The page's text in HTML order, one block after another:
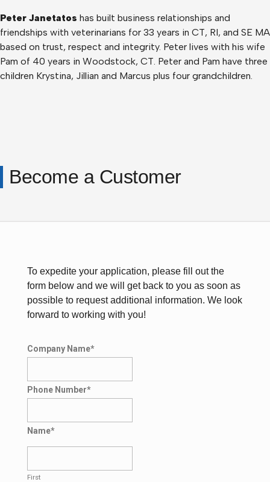
Peter Janetatos has built business relationships and
friendships with veterinarians for 33 years in CT, RI, and SE MA
based on trust, respect and integrity. Peter lives with his wife
Pam of 40 years in Woodstock, CT. Peter and Pam have three
children Krystina, Jillian and Marcus plus four grandchildren.
Become a Customer
To expedite your application, please fill out the
form below and we will get back to you as soon as
possible to request additional information. We look
forward to working with you!
Company Name*
Phone Number*
Name*
First